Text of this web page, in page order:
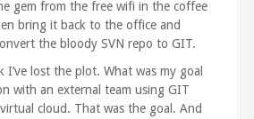
gem from the free wifi in the coffee
bring it back to the office and
the bloody SVN repo to GIT.
lost the plot. What was my goal
with an external team using GIT
cloud. That was the goal. And